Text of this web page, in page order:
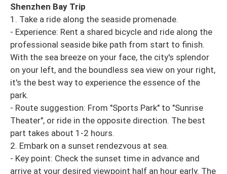
Shenzhen Bay Trip
1. Take a ride along the seaside promenade.
- Experience: Rent a shared bicycle and ride along the
professional seaside bike path from start to finish.
With the sea breeze on your face, the city's splendor
on your left, and the boundless sea view on your right,
it's the best way to experience the essence of the
park.
- Route suggestion: From "Sports Park" to "Sunrise
Theater", or ride in the opposite direction. The best
part takes about 1-2 hours.
2. Embark on a sunset rendezvous at sea.
- Key point: Check the sunset time in advance and
arrive at your desired viewpoint half an hour early. The